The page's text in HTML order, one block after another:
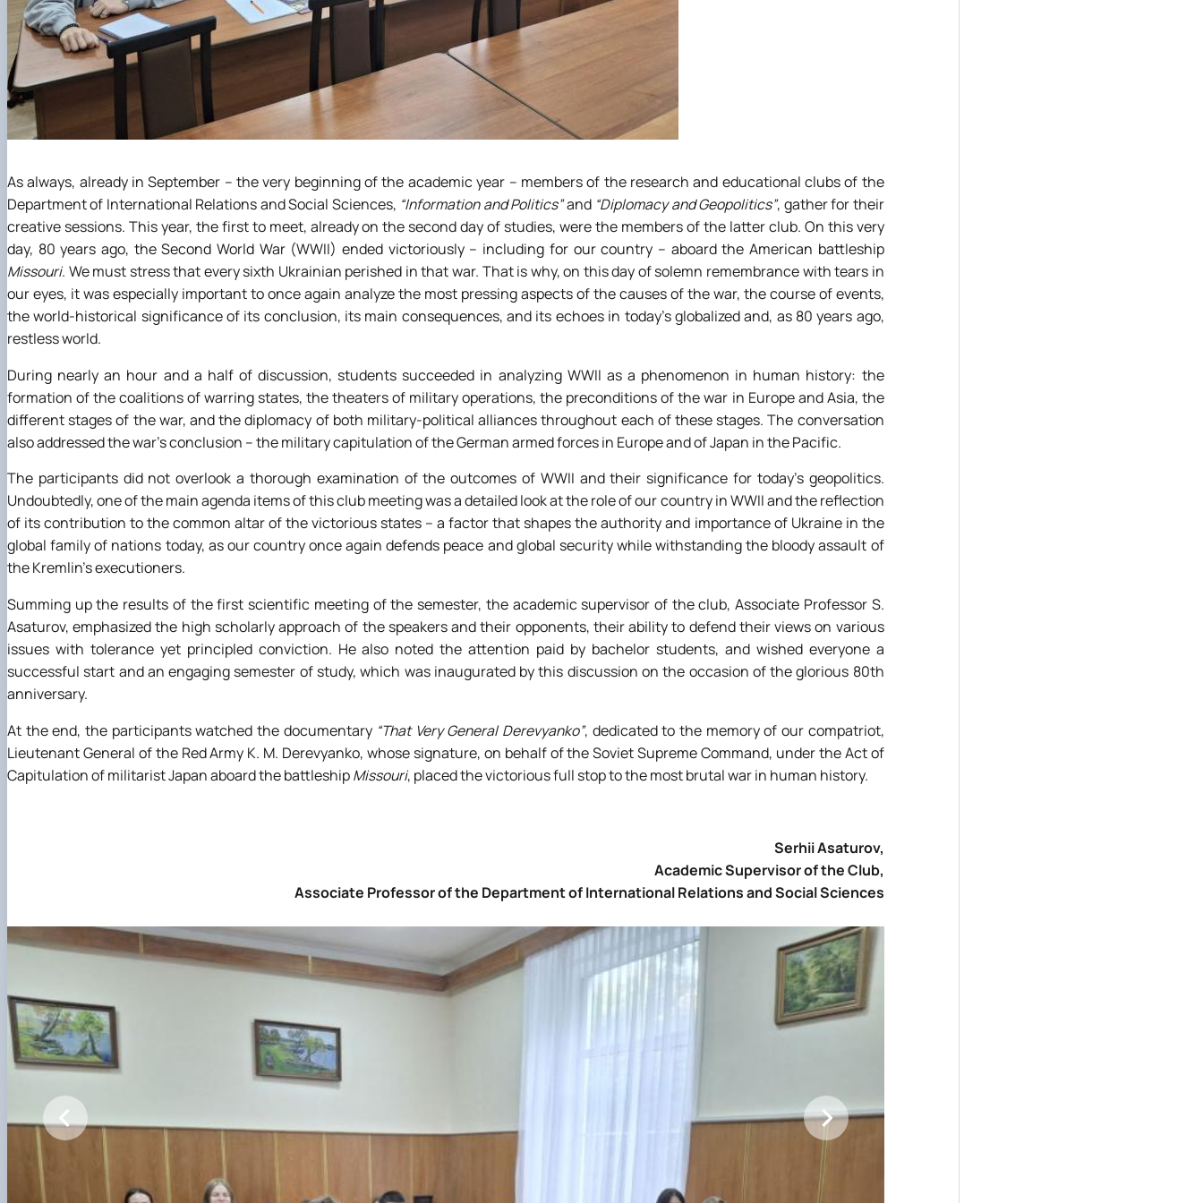
As always, already in September – the very beginning of the academic year – members of the research and educational clubs of the
Department of International Relations and Social Sciences, “Information and Politics”and “Diplomacy and Geopolitics”, gather for their
creative sessions. This year, the first to meet, already on the second day of studies, were the members of the latter club. On this very
day, 80 years ago, the Second World War (WWII) ended victoriously – including for our country – aboard the American battleship
Missouri. We must stress that every sixth Ukrainian perished in that war. That is why, on this day of solemn remembrance with tears in
our eyes, it was especially important to once again analyze the most pressing aspects of the causes of the war, the course of events,
the world-historical significance of its conclusion, its main consequences, and its echoes in today’s globalized and, as 80 years ago,
restless world.
During nearly an hour and a half of discussion, students succeeded in analyzing WWII as a phenomenon in human history: the
formation of the coalitions of warring states, the theaters of military operations, the preconditions of the war in Europe and Asia, the
different stages of the war, and the diplomacy of both military-political alliances throughout each of these stages. The conversation
also addressed the war’s conclusion – the military capitulation of the German armed forces in Europe and of Japan in the Pacific.
The participants did not overlook a thorough examination of the outcomes of WWII and their significance for today’s geopolitics.
Undoubtedly, one of the main agenda items of this club meeting was a detailed look at the role of our country in WWII and the reflection
of its contribution to the common altar of the victorious states – a factor that shapes the authority and importance of Ukraine in the
global family of nations today, as our country once again defends peace and global security while withstanding the bloody assault of
the Kremlin’s executioners.
Summing up the results of the first scientific meeting of the semester, the academic supervisor of the club, Associate Professor S.
Asaturov, emphasized the high scholarly approach of the speakers and their opponents, their ability to defend their views on various
issues with tolerance yet principled conviction. He also noted the attention paid by bachelor students, and wished everyone a
successful start and an engaging semester of study, which was inaugurated by this discussion on the occasion of the glorious 80th
anniversary.
At the end, the participants watched the documentary “That Very General Derevyanko”, dedicated to the memory of our compatriot,
Lieutenant General of the Red Army K. M. Derevyanko, whose signature, on behalf of the Soviet Supreme Command, under the Act of
Capitulation of militarist Japan aboard the battleshipMissouri, placed the victorious full stop to the most brutal war in human history.
Serhii Asaturov,
Academic Supervisor of the Club,
Associate Professor of the Department of International Relations and Social Sciences